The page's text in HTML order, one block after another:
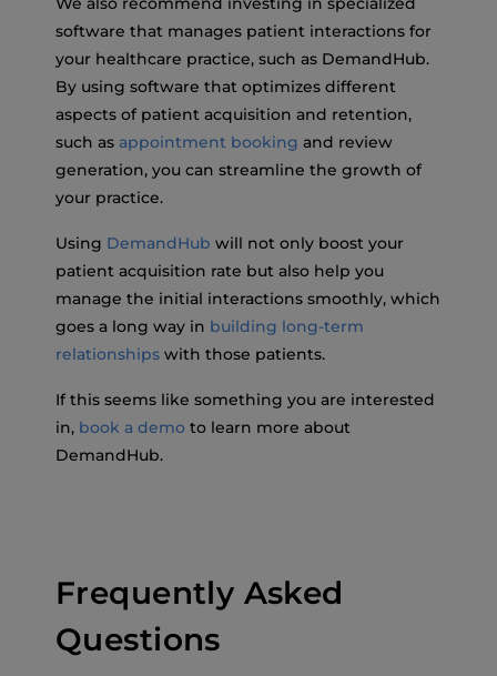
software that manages patient interactions for
your healthcare practice, such as DemandHub.
By using software that optimizes different
aspects of patient acquisition and retention,
such as appointment booking and review
generation, you can streamline the growth of
your practice.
Using DemandHub will not only boost your
patient acquisition rate but also help you
manage the initial interactions smoothly, which
goes a long way in building long-term
relationships with those patients.
If this seems like something you are interested
in, book a demo to learn more about
DemandHub.
Frequently Asked
Questions